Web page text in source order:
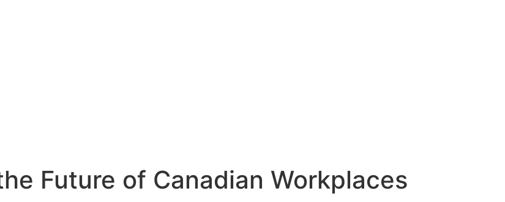
Future of Canadian Workplaces